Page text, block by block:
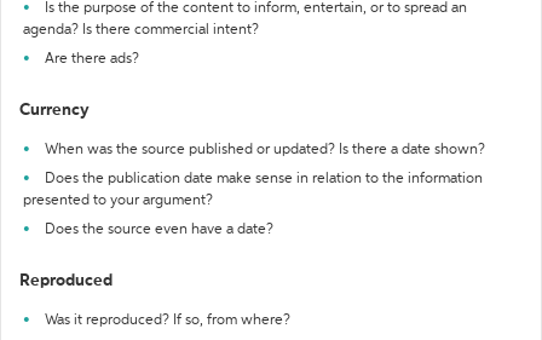
Is the purpose of the content to inform, entertain, or to spread an
agenda? Is there commercial intent?
Are there ads?
Currency
When was the source published or updated? Is there a date shown?
Does the publication date make sense in relation to the information
presented to your argument?
Does the source even have a date?
Reproduced
Was it reproduced? If so, from where?